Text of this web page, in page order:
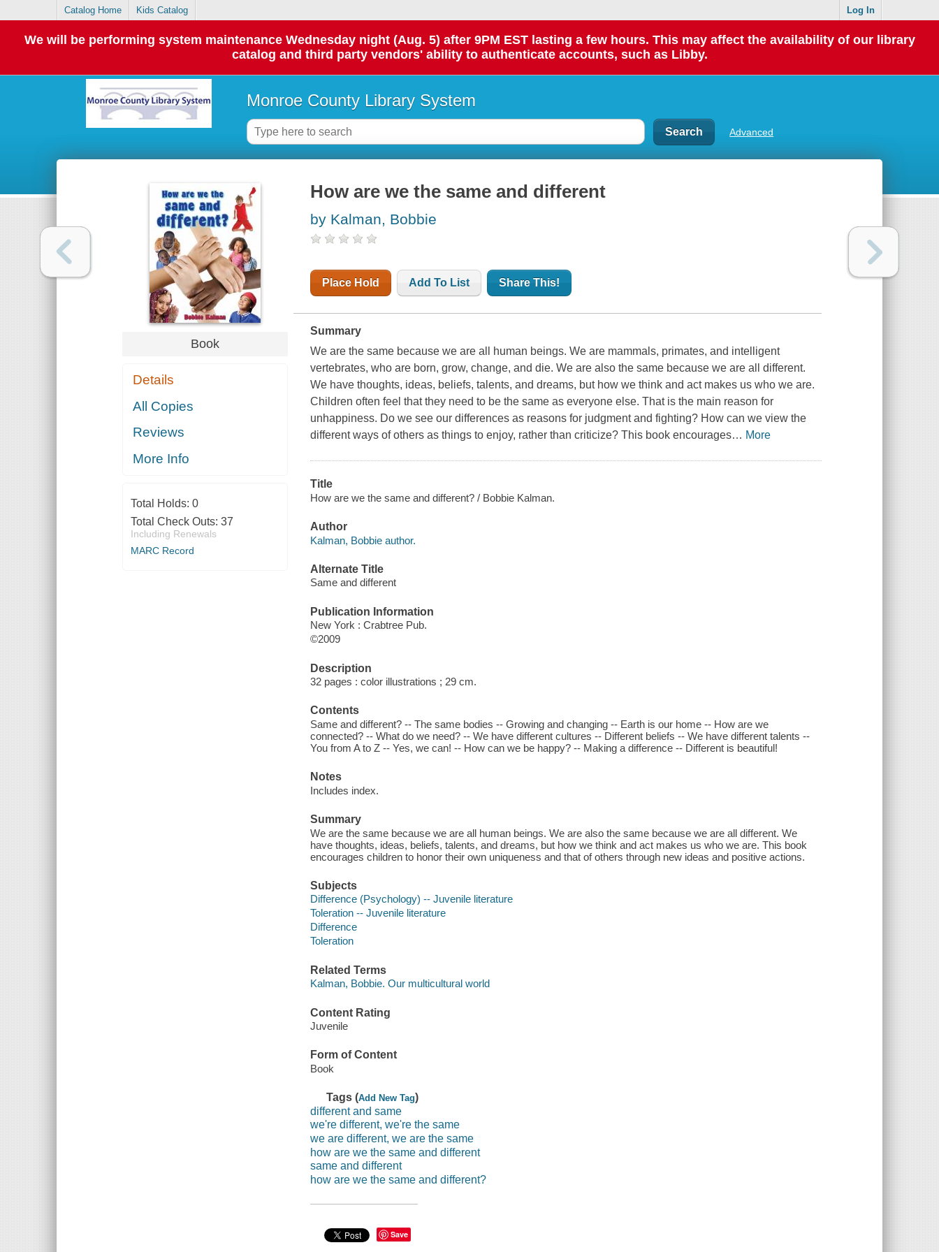
Catalog Home Kids Catalog Log In
We will be performing system maintenance Wednesday night (Aug. 5) after 9PM EST lasting a few hours. This may affect the availability of our library
catalog and third party vendors' ability to authenticate accounts, such as Libby.
Monroe County Library System
Advanced
Book
Details
All Copies
Reviews
More Info
Total Holds: 0
Total Check Outs: 37
Including Renewals
MARC Record
How are we the same and different
by Kalman, Bobbie
Place Hold Add To List Share This!
Summary
We are the same because we are all human beings. We are mammals, primates, and intelligent
vertebrates, who are born, grow, change, and die. We are also the same because we are all different.
We have thoughts, ideas, beliefs, talents, and dreams, but how we think and act makes us who we are.
Children often feel that they need to be the same as everyone else. That is the main reason for
unhappiness. Do we see our differences as reasons for judgment and fighting? How can we view the
different ways of others as things to enjoy, rather than criticize? This book encourages… More
Title
How are we the same and different? / Bobbie Kalman.
Author
Kalman, Bobbie author.
Alternate Title
Same and different
Publication Information
New York : Crabtree Pub.
©2009
Description
32 pages : color illustrations ; 29 cm.
Contents
Same and different? -- The same bodies -- Growing and changing -- Earth is our home -- How are we
connected? -- What do we need? -- We have different cultures -- Different beliefs -- We have different talents --
You from A to Z -- Yes, we can! -- How can we be happy? -- Making a difference -- Different is beautiful!
Notes
Includes index.
Summary
We are the same because we are all human beings. We are also the same because we are all different. We
have thoughts, ideas, beliefs, talents, and dreams, but how we think and act makes us who we are. This book
encourages children to honor their own uniqueness and that of others through new ideas and positive actions.
Subjects
Difference (Psychology) -- Juvenile literature
Toleration -- Juvenile literature
Difference
Toleration
Related Terms
Kalman, Bobbie. Our multicultural world
Content Rating
Juvenile
Form of Content
Book
Tags (Add New Tag)
different and same
we're different, we're the same
we are different, we are the same
how are we the same and different
same and different
how are we the same and different?
Save